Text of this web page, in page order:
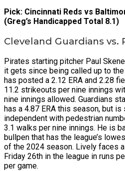
Pick: Cincinnati Reds vs
(Greg’s Handicapped Total 8.1)
Cleveland Guardians vs.
Pirates starting pitcher Paul
it gets since being called up to
has posted a 2.12 ERA and 2.28
11.2 strikeouts per nine innings
nine innings allowed. Guardians
has a 4.87 ERA this season, but
independent with pedestrian
3.1 walks per nine innings. He is
bullpen that has the league’s
of the 2024 season. Lively faces
Friday 26th in the league in runs
per game.